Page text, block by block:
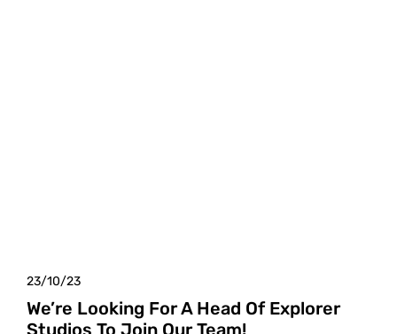
23/10/23
We’re Looking For A Head Of Explorer
Studios To Join Our Team!